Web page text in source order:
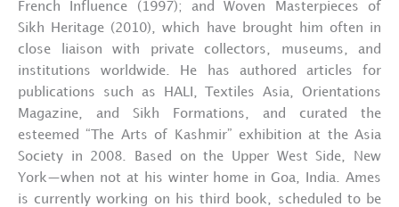
French Influence (1997); and Woven Masterpieces of
Sikh Heritage (2010), which have brought him often in
close liaison with private collectors, museums, and
institutions worldwide. He has authored articles for
publications such as HALI, Textiles Asia, Orientations
Magazine, and Sikh Formations, and curated the
esteemed “The Arts of Kashmir” exhibition at the Asia
Society in 2008. Based on the Upper West Side, New
York—when not at his winter home in Goa, India. Ames
is currently working on his third book, scheduled to be